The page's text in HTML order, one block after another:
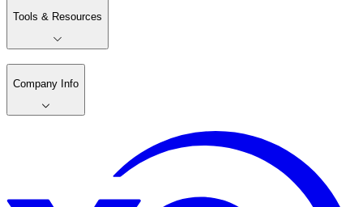
Tools & Resources
Company Info